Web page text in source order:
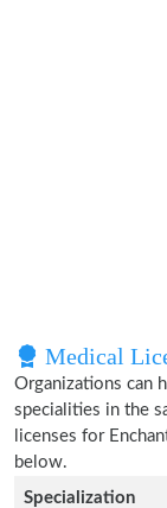
Medical
Organizations can
specialities in the
licenses for
below.
Specialization